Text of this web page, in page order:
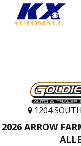
1204
2026 ARROW